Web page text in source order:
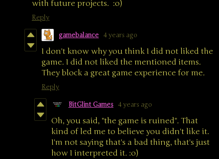
with future projects. :o)
Reply
gamebalance 4 years ago
I don't know why you think I did not liked the
game. I did not liked the mentioned items.
They block a great game experience for me.
Reply
BitGlint Games 4 years ago
Oh, you said, "the game is ruined". That
kind of led me to believe you didn't like it.
I'm not saying that's a bad thing, that's just
how I interpreted it. :o)